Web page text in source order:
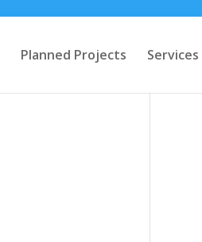
Planned Projects Services